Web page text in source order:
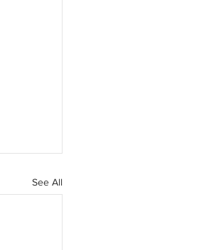
See All